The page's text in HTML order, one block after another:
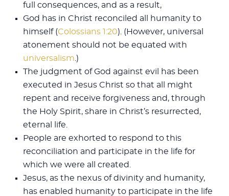
full consequences, and as a result,
God has in Christ reconciled all humanity to
himself (Colossians 1:20). (However, universal
atonement should not be equated with
universalism .)
The judgment of God against evil has been
executed in Jesus Christ so that all might
repent and receive forgiveness and, through
the Holy Spirit, share in Christ’s resurrected,
eternal life.
People are exhorted to respond to this
reconciliation and participate in the life for
which we were all created.
Jesus, as the nexus of divinity and humanity,
has enabled humanity to parti­cipate in the life